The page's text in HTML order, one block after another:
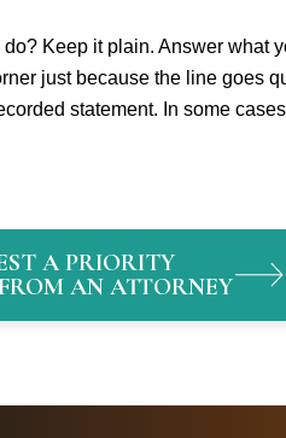
Keep it plain. Answer what
just because the line goes
statement. In some
A PRIORITY
AN ATTORNEY